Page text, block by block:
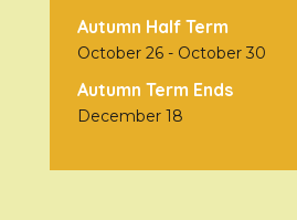
Autumn Half Term
October 26 - October 30
Autumn Term Ends
December 18